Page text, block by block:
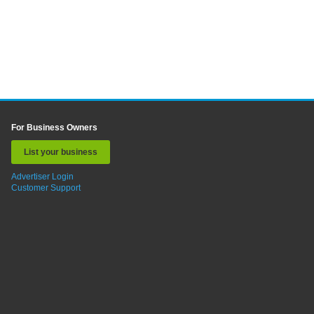
For Business Owners
List your business
Advertiser Login
Customer Support